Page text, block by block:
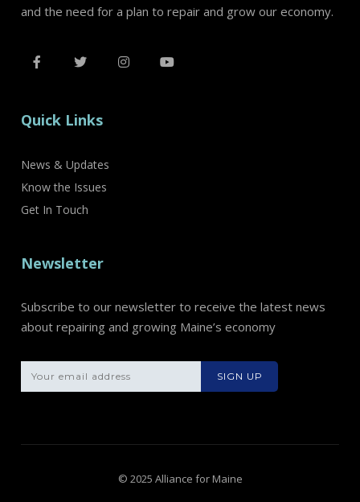
and the need for a plan to repair and grow our economy.
Quick Links
News & Updates
Know the Issues
Get In Touch
Newsletter
Subscribe to our newsletter to receive the latest news
about repairing and growing Maine’s economy
Please leave
© 2025 Alliance for Maine